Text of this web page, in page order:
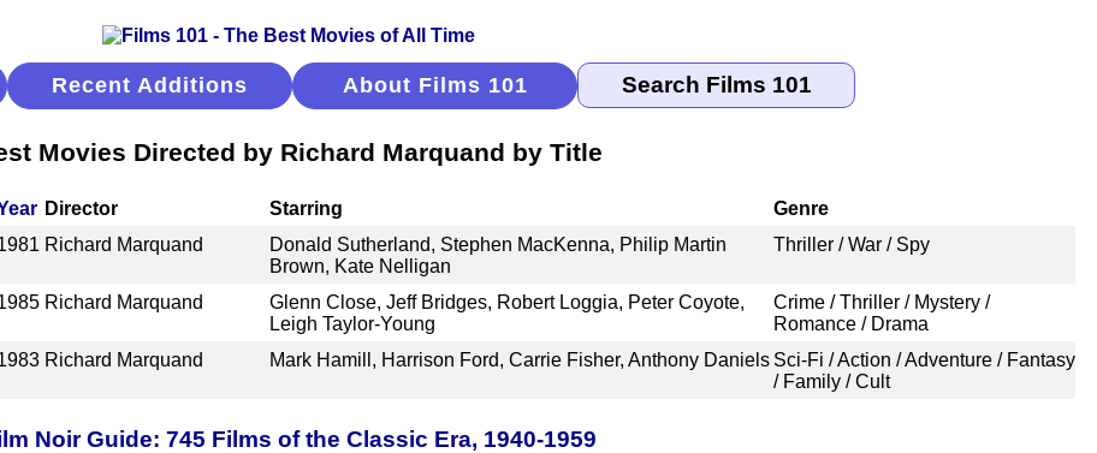
Recent Additions About Films 101
Movies Directed by Richard Marquand by Title
Director Starring
Genre
Richard Marquand
Donald Sutherland, Stephen MacKenna, Philip Martin
Brown, Kate Nelligan
Thriller / War / Spy
Richard Marquand
Glenn Close, Jeff Bridges, Robert Loggia, Peter Coyote,
Leigh Taylor-Young
Crime / Thriller / Mystery /
Romance / Drama
Richard Marquand Mark Hamill, Harrison Ford, Carrie Fisher, Anthony Daniels Sci-Fi / Action / Adventure / Fantasy
/ Family / Cult
Noir Guide: 745 Films of the Classic Era, 1940-1959